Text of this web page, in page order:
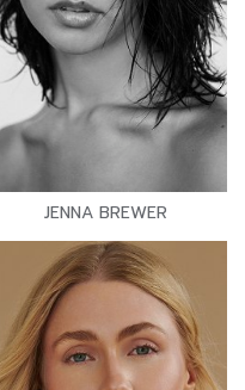
JENNA BREWER